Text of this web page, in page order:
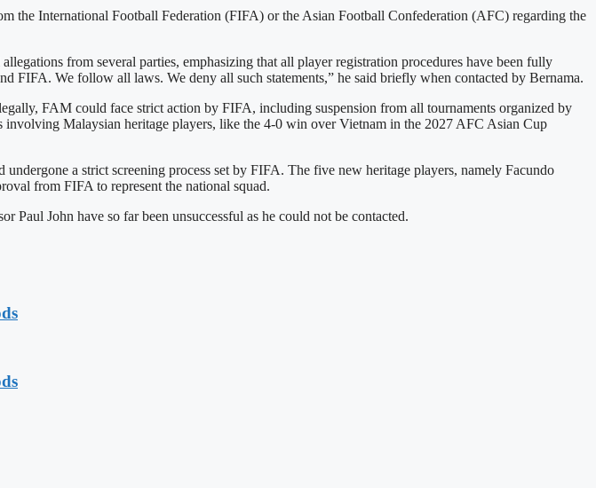
the International Football Federation (FIFA) or the Asian Football Confederation (AFC) regarding the
from several parties, emphasizing that all player registration procedures have been fully
We follow all laws. We deny all such statements,” he said briefly when contacted by Bernama.
FAM could face strict action by FIFA, including suspension from all tournaments organized by
Malaysian heritage players, like the 4-0 win over Vietnam in the 2027 AFC Asian Cup
a strict screening process set by FIFA. The five new heritage players, namely Facundo
from FIFA to represent the national squad.
John have so far been unsuccessful as he could not be contacted.